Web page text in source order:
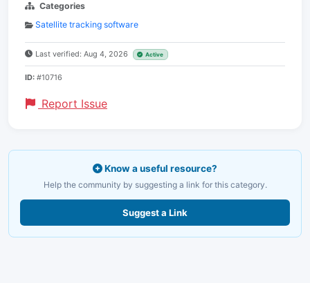
Categories
Satellite tracking software
Last verified: Aug 4, 2026 Active
ID: #10716
Report Issue
Know a useful resource?
Help the community by suggesting a link for this category.
Suggest a Link